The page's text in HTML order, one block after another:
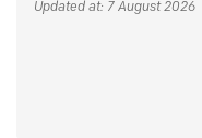
Updated at: 7 August 2026